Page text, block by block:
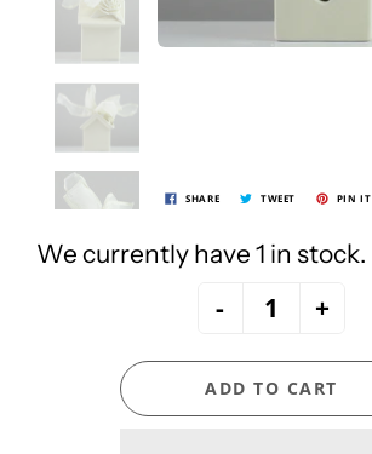
SHARE TWEET PIN IT
We currently have 1 in stock.
- +
ADD TO CART